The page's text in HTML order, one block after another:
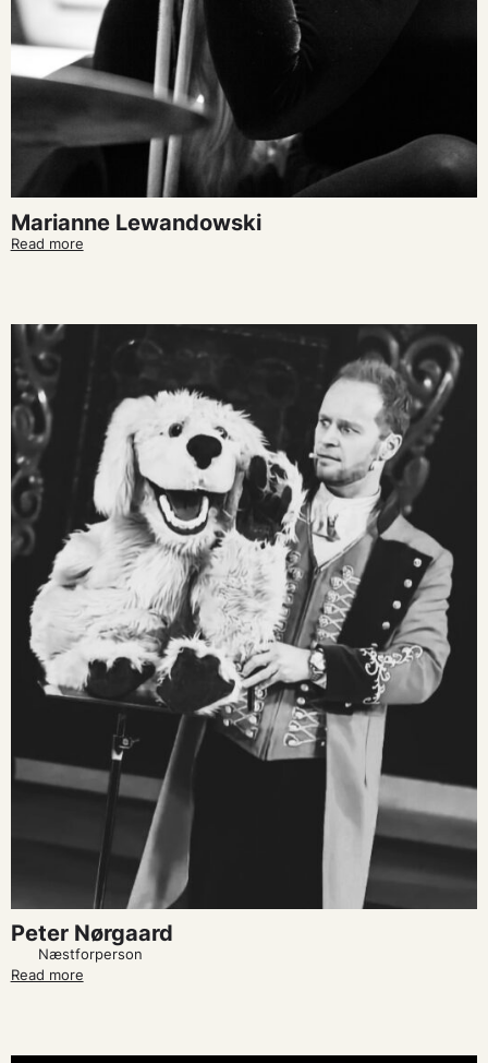
Marianne Lewandowski
Read more
Peter Nørgaard
Næstforperson
Read more